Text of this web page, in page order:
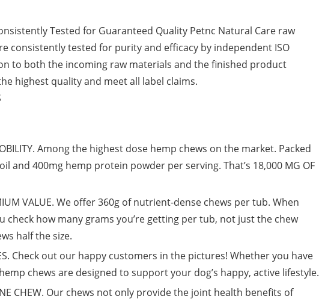
Tested for Guaranteed Quality Petnc Natural Care raw
consistently tested for purity and efficacy by independent ISO
to both the incoming raw materials and the finished product
highest quality and meet all label claims.
Among the highest dose hemp chews on the market. Packed
and 400mg hemp protein powder per serving. That’s 18,000 MG OF
VALUE. We offer 360g of nutrient-dense chews per tub. When
check how many grams you’re getting per tub, not just the chew
half the size.
Check out our happy customers in the pictures! Whether you have
chews are designed to support your dog’s happy, active lifestyle.
CHEW. Our chews not only provide the joint health benefits of